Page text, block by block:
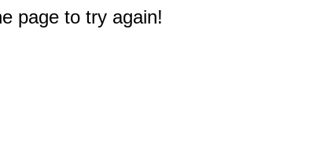
page to try again!